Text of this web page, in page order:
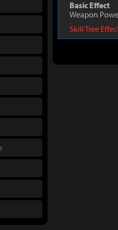
Basic Effect
Weapon
Skill Tree